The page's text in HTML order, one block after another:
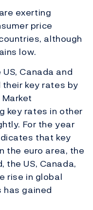
exerting
price
although
low.
Canada and
key rates by
key rates in other
For the year
that key
the euro area, the
the US, Canada,
rise in global
gained